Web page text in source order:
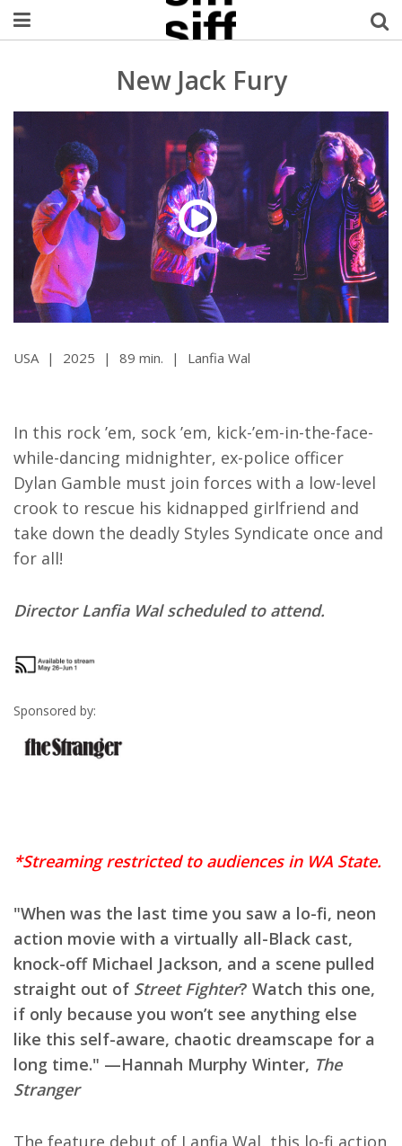
Welcome Username
My Account
MySIFF Picks
Logout
New Jack Fury
USA | 2025 | 89 min. | Lanfia Wal
In this rock ’em, sock ’em, kick-’em-in-the-face-
while-dancing midnighter, ex-police officer
Dylan Gamble must join forces with a low-level
crook to rescue his kidnapped girlfriend and
take down the deadly Styles Syndicate once and
for all!
Director Lanfia Wal scheduled to attend.
Sponsored by:
*Streaming restricted to audiences in WA State.
"When was the last time you saw a lo-fi, neon
action movie with a virtually all-Black cast,
knock-off Michael Jackson, and a scene pulled
straight out of Street Fighter? Watch this one,
if only because you won’t see anything else
like this self-aware, chaotic dreamscape for a
long time." —Hannah Murphy Winter, The
Stranger